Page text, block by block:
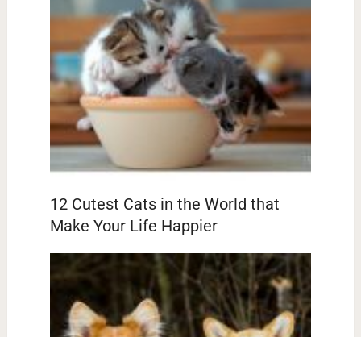
12 Cutest Cats in the World that
Make Your Life Happier